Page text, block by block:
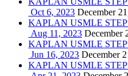
Oct 6, 2023 December
KAPLAN USMLE
Aug 11, 2023 December
KAPLAN USMLE
Jun 16, 2023 December
KAPLAN USMLE